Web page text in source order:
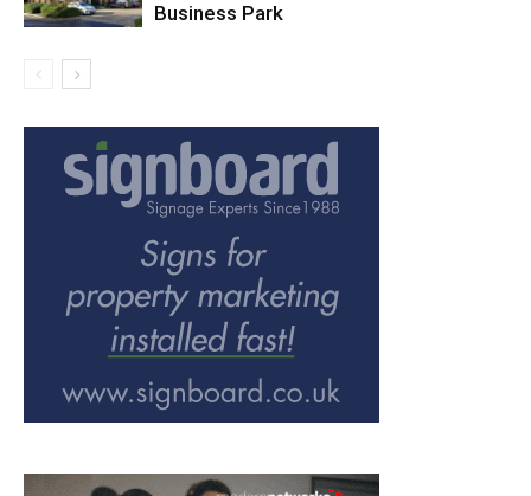
Business Park